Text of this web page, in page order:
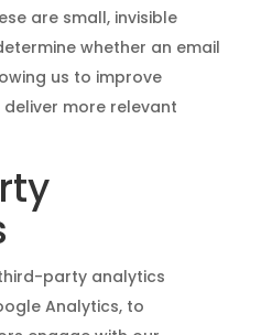
are small, invisible
whether an email
us to improve
more relevant
party analytics
Analytics, to